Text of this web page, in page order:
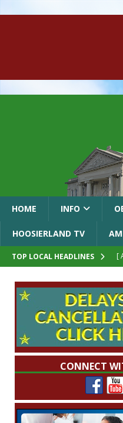
HOME INFO
HOOSIERLAND TV
TOP LOCAL HEADLINES [
[
[
[
CONNECT